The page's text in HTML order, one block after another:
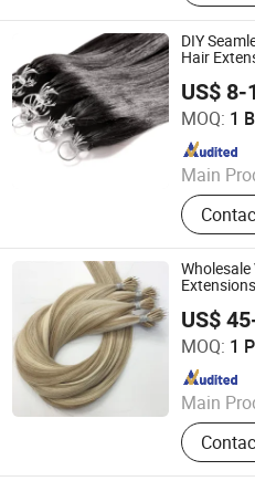
DIY
Hair
US$ 8-
MOQ: 1
Main
Human
Wig,
Hair
Lace
Guangzhou Labor Hair Factory
Since 2010
Premium
Double
US$
MOQ: 1
Main
Hair
Tip, Flat-
Hand
Juancheng Sunze Hair
Since 2025